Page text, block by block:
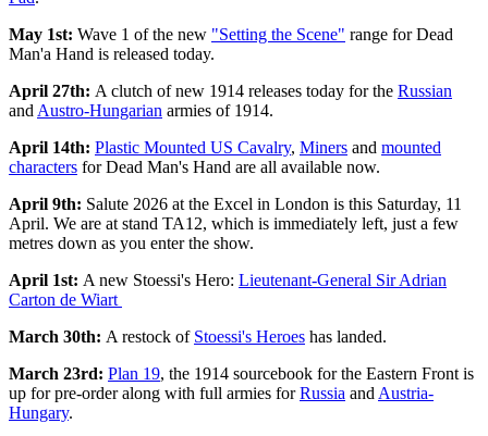
May 1st: Wave 1 of the new "Setting the Scene" range for Dead
Man'a Hand is released today.
April 27th: A clutch of new 1914 releases today for the Russian
and Austro-Hungarian armies of 1914.
April 14th: Plastic Mounted US Cavalry, Miners and mounted
characters for Dead Man's Hand are all available now.
April 9th: Salute 2026 at the Excel in London is this Saturday, 11
April. We are at stand TA12, which is immediately left, just a few
metres down as you enter the show.
April 1st: A new Stoessi's Hero: Lieutenant-General Sir Adrian
Carton de Wiart
March 30th: A restock of Stoessi's Heroes has landed.
March 23rd: Plan 19, the 1914 sourcebook for the Eastern Front is
up for pre-order along with full armies forRussia and Austria-
Hungary.